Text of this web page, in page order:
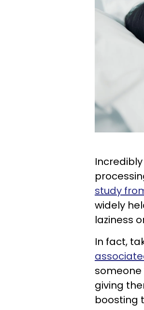
study
widely
laziness
In fact,
giving
boosting